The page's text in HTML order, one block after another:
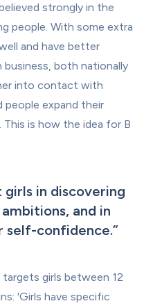
strongly in the
people. With some extra
and have better
both nationally
into contact with
people expand their
is how the idea for B
in discovering
and in
self-confidence.”
girls between 12
'Girls have specific